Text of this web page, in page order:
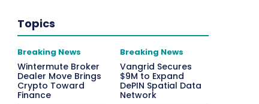
Topics
Breaking News
Wintermute Broker
Dealer Move Brings
Crypto Toward
Finance
Breaking News
Vangrid Secures
$9M to Expand
DePIN Spatial Data
Network